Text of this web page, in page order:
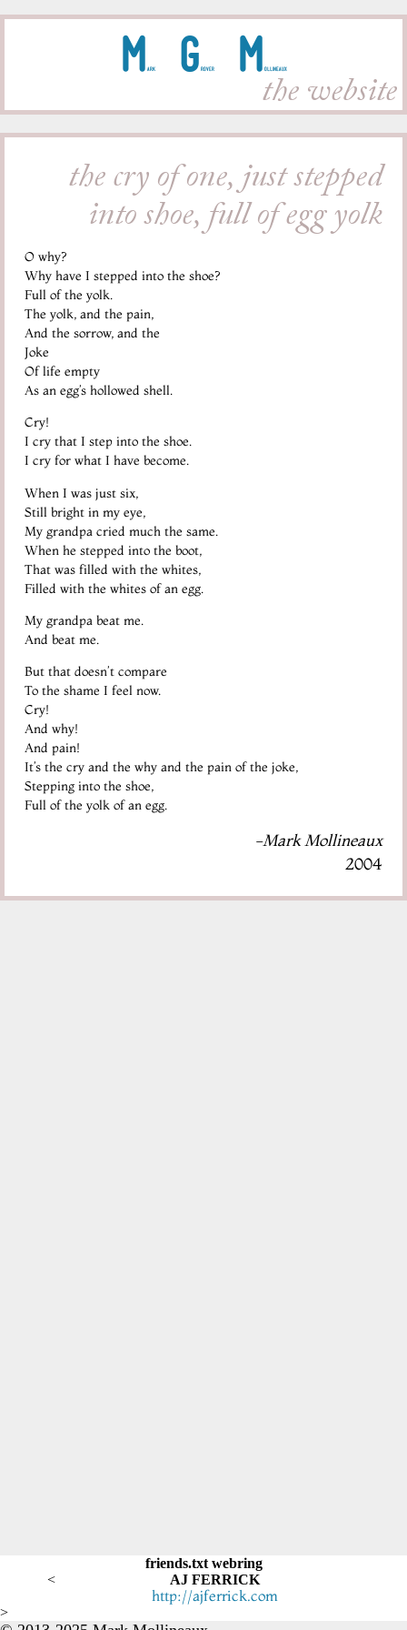
M ark G rover M ollineaux
the website
the cry of one, just stepped
into shoe, full of egg yolk
O why?
Why have I stepped into the shoe?
Full of the yolk.
The yolk, and the pain,
And the sorrow, and the
Joke
Of life empty
As an egg’s hollowed shell.
Cry!
I cry that I step into the shoe.
I cry for what I have become.
When I was just six,
Still bright in my eye,
My grandpa cried much the same.
When he stepped into the boot,
That was filled with the whites,
Filled with the whites of an egg.
My grandpa beat me.
And beat me.
But that doesn’t compare
To the shame I feel now.
Cry!
And why!
And pain!
It’s the cry and the why and the pain of the joke,
Stepping into the shoe,
Full of the yolk of an egg.
-Mark Mollineaux
2004
friends.txt webring
<
AJ FERRICK
http://ajferrick.com
>